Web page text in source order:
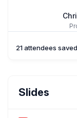
Artist
21 attendees
Slides